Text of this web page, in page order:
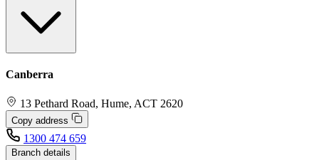
Canberra
13 Pethard Road, Hume, ACT 2620
Copy address
1300 474 659
Branch details